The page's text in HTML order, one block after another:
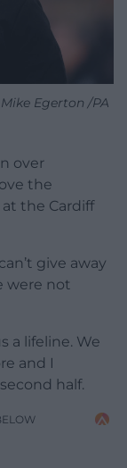
Egerton /PA
over
the
the Cardiff
give away
were not
a lifeline. We
and I
half.